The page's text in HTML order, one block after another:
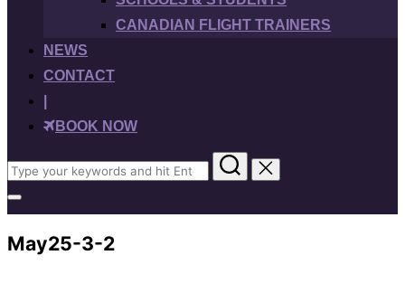
CANADIAN FLIGHT TRAINERS
NEWS
CONTACT
BOOK NOW
Search
for:
Toggle
sidebar
&
navigation
May25-3-2